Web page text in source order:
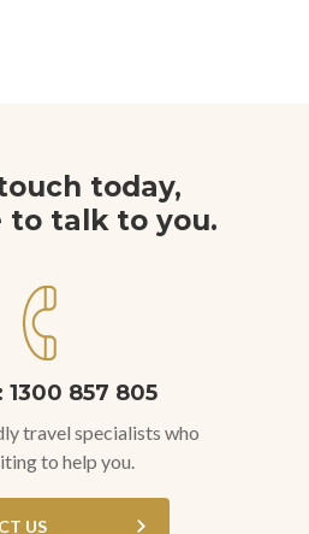
today,
to talk to you.
1300 857 805
travel specialists who
to help you.
US